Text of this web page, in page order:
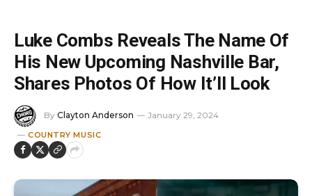
Luke Combs Reveals The Name Of
His New Upcoming Nashville Bar,
Shares Photos Of How It’ll Look
By Clayton Anderson January 29, 2024
COUNTRY MUSIC